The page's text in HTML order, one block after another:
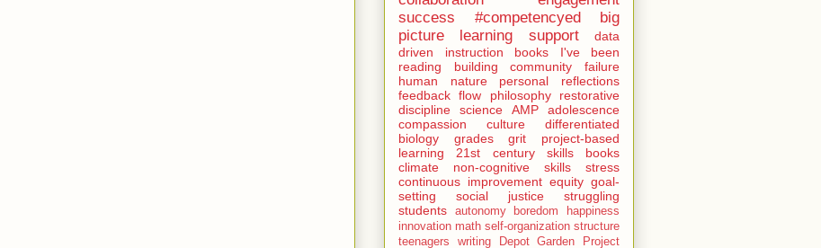
success
#competencyed
big
picture learning
support
data
driven instruction
books I've been
reading
building community
failure
human nature
personal reflections
feedback flow philosophy
restorative
discipline
science AMP
adolescence
compassion
culture
differentiated
biology
grades grit
project-based
learning
21st century skills
books
climate
non-cognitive skills
stress
continuous improvement equity goal-
setting
social justice
struggling
students
autonomy boredom
happiness
innovation math self-organization structure
teenagers
writing
Depot Garden Project